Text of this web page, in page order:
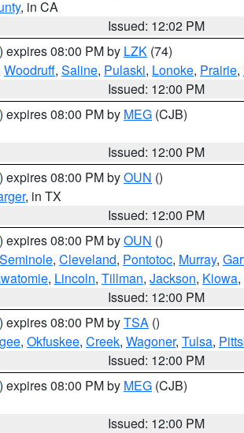
, in CA
Issued: 12:02 PM
) expires 08:00 PM by LZK (74)
Woodruff, Saline, Pulaski, Lonoke, Prairie,
Issued: 12:00 PM
) expires 08:00 PM by MEG (CJB)
Issued: 12:00 PM
) expires 08:00 PM byOUN ()
, in TX
Issued: 12:00 PM
) expires 08:00 PM byOUN ()
Seminole, Cleveland, Pontotoc, Murray,
, Lincoln, Tillman, Jackson, Kiowa,
Issued: 12:00 PM
) expires 08:00 PM byTSA ()
, Okfuskee, Creek, Wagoner, Tulsa,
Issued: 12:00 PM
) expires 08:00 PM by MEG (CJB)
Issued: 12:00 PM